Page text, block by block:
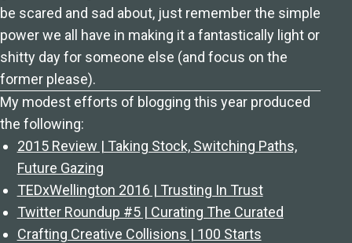
be scared and sad about, just remember the simple
power we all have in making it a fantastically light or
shitty day for someone else (and focus on the
former please).
My modest efforts of blogging this year produced
the following:
2015 Review | Taking Stock, Switching Paths,
Future Gazing
TEDxWellington 2016 | Trusting In Trust
Twitter Roundup #5 | Curating The Curated
Crafting Creative Collisions | 100 Starts